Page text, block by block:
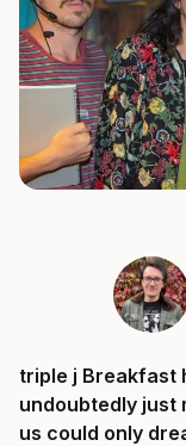
triple j Breakfast
undoubtedly just
us could only